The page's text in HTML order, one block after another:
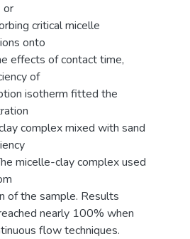
or
critical micelle
onto
effects of contact time,
of
isotherm fitted the
complex mixed with sand
micelle-clay complex used
of the sample. Results
nearly 100% when
flow techniques.